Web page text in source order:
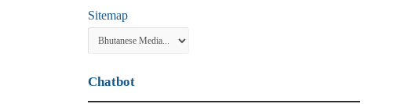
Sitemap
Chatbot